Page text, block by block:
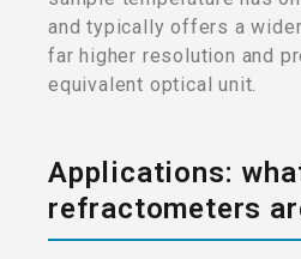
and typically offers a
far higher resolution and
equivalent optical unit.
Applications:
refractometers